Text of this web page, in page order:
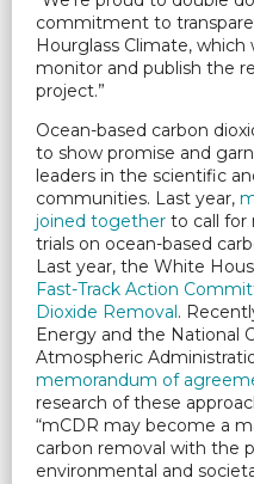
commitment to
Hourglass Climate,
monitor and publish the
project.”
Ocean-based carbon
to show promise and
leaders in the scientific
communities. Last year,
joined together to call for
trials on ocean-based
Last year, the White
Fast-Track Action
Dioxide Removal.
Energy and the National
Atmospheric
memorandum of
research of these
“mCDR may become a
carbon removal with the
environmental and